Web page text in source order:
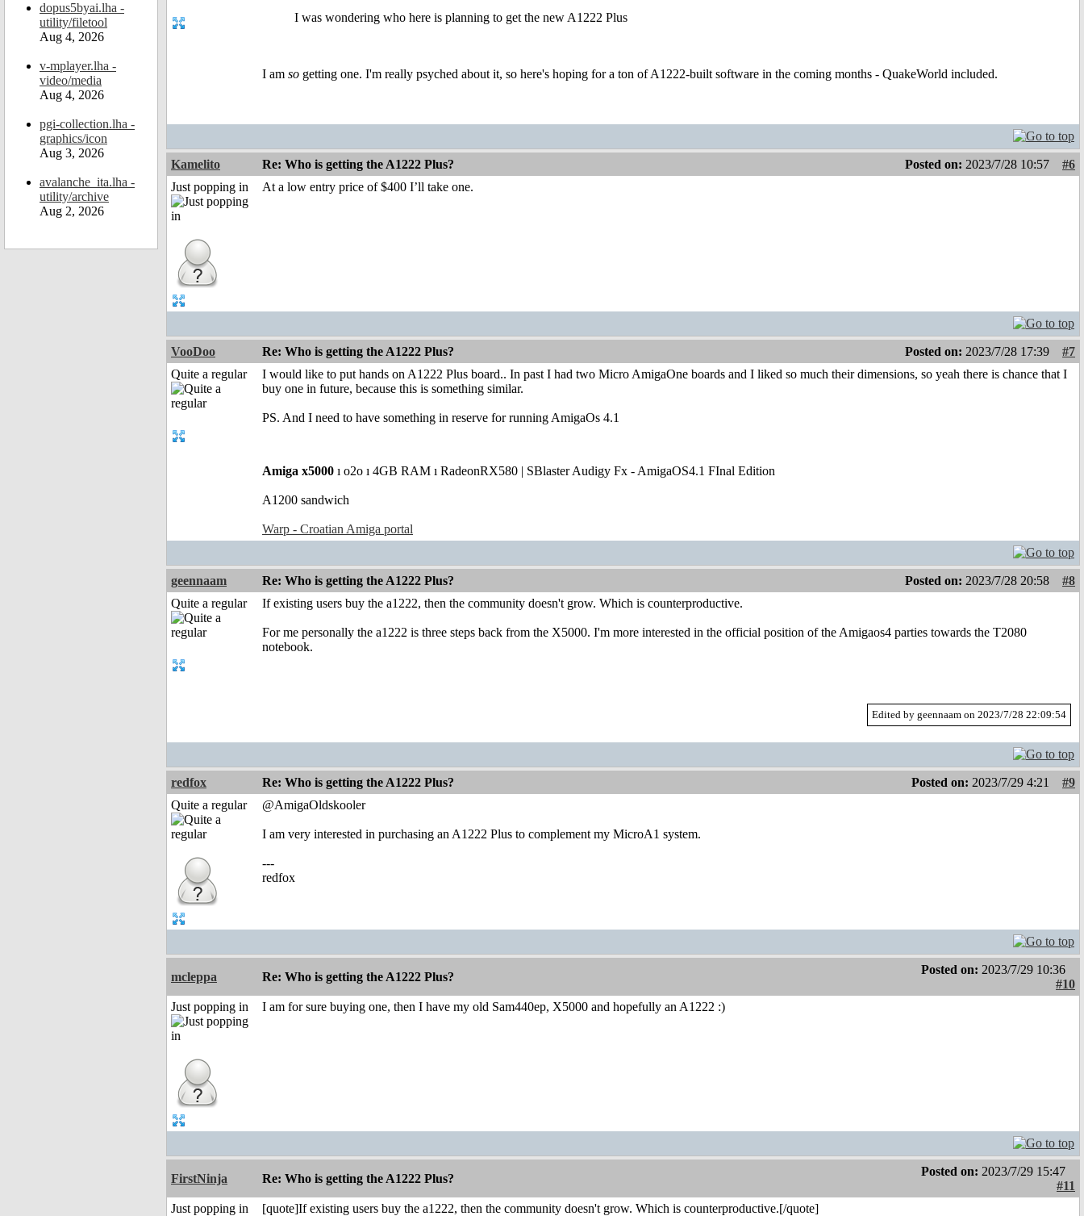
dopus5byai.lha -
utility/filetool
Aug 4, 2026
v-mplayer.lha -
video/media
Aug 4, 2026
pgi-collection.lha -
graphics/icon
Aug 3, 2026
avalanche_ita.lha -
utility/archive
Aug 2, 2026
I was wondering who here is planning to get the new A1222 Plus
I am so getting one. I'm really psyched about it, so here's hoping for a ton of A1222-built software in the coming months - QuakeWorld included.
Kamelito Re: Who is getting the A1222 Plus? Posted on: 2023/7/28 10:57
#6
Just popping in
At a low entry price of $400 I’ll take one.
VooDoo Re: Who is getting the A1222 Plus? Posted on: 2023/7/28 17:39
#7
Quite a regular
I would like to put hands on A1222 Plus board.. In past I had two Micro AmigaOne boards and I liked so much their dimensions, so yeah there is chance that I
buy one in future, because this is something similar.
PS. And I need to have something in reserve for running AmigaOs 4.1
Amiga x5000 ı o2o ı 4GB RAM ı RadeonRX580 | SBlaster Audigy Fx - AmigaOS4.1 FInal Edition
A1200 sandwich
Warp - Croatian Amiga portal
geennaam Re: Who is getting the A1222 Plus? Posted on: 2023/7/28 20:58
#8
Quite a regular
If existing users buy the a1222, then the community doesn't grow. Which is counterproductive.
For me personally the a1222 is three steps back from the X5000. I'm more interested in the official position of the Amigaos4 parties towards the T2080
notebook.
Edited by geennaam on 2023/7/28 22:09:54
redfox Re: Who is getting the A1222 Plus? Posted on: 2023/7/29 4:21
#9
Quite a regular
@AmigaOldskooler
I am very interested in purchasing an A1222 Plus to complement my MicroA1 system.
---
redfox
mcleppa Re: Who is getting the A1222 Plus?
Posted on: 2023/7/29 10:36
#10
Just popping in
I am for sure buying one, then I have my old Sam440ep, X5000 and hopefully an A1222 :)
FirstNinja Re: Who is getting the A1222 Plus?
Posted on: 2023/7/29 15:47
#11
Just popping in
[quote]If existing users buy the a1222, then the community doesn't grow. Which is counterproductive.[/quote]